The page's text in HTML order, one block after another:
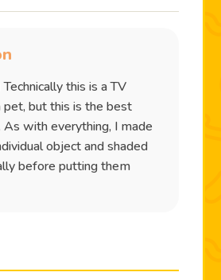
this is a TV
pet, but this is the best
with everything, I made
object and shaded
before putting them